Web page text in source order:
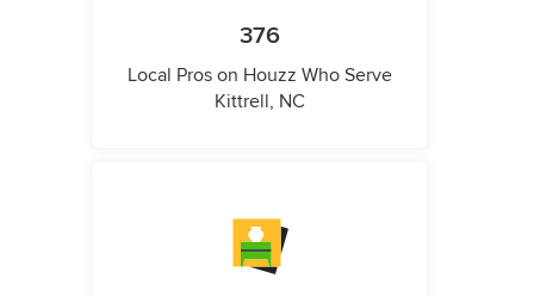
376
Local Pros on Houzz Who Serve
Kittrell, NC